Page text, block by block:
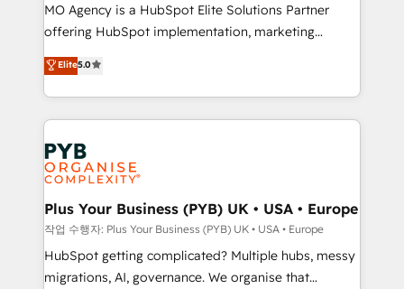
object setup, CMS builds, and full-funnel automation.
- Dashboards, lifecycle campaigns, and lead
nurturing sequences. - Cross-hub setup across
Marketing, Sales, Operations, and Service Hubs. -
Ongoing optimization, managed support, and
scalable retainers. Let’s make HubSpot your most
powerful growth engine. Built to convert, scale, and
drive results.
MO Agency is a HubSpot Elite Solutions Partner
offering HubSpot implementation, marketing
automation, CRM and RevOps consulting, B2B SEO,
paid media, content marketing, AEO and GEO (AI
search optimisation), and HubSpot Content Hub and
WordPress development. We work with enterprise
and growth-led companies across technology,
professional services, financial services and
industrial sectors. Offices in Johannesburg, Cape
Town, Dubai & London. 500+ HubSpot CRM
implementations delivered. AI visibility coverage
across ChatGPT, Claude, Perplexity, Gemini and
Google AI Overviews. HubSpot Impact Award -
Elite5.0
Plus Your Business (PYB) UK • USA • Europe
작업 수행자: Plus Your Business (PYB) UK • USA • Europe
HubSpot getting complicated? Multiple hubs, messy
migrations, AI, governance. We organise that